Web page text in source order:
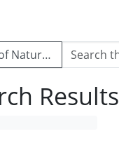
Naturalis
Results